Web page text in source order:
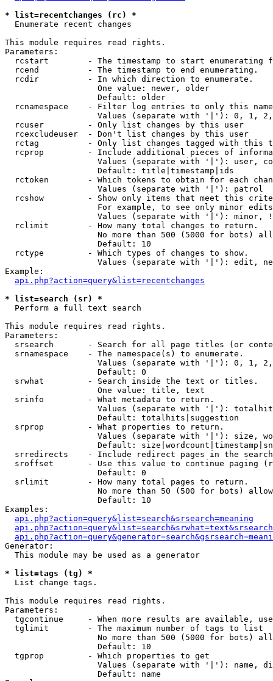
* list=recentchanges (rc) *
Enumerate recent changes
This module requires read rights.
Parameters:
rcstart        - The timestamp to start enumerating
  rcend          - The timestamp to end enumerating.
  rcdir          - In which direction to enumerate.
                   One value: newer, older
                   Default: older
rcnamespace    - Filter log entries to only this
Values (separate with '|'): 0, 1,
  rcuser         - Only list changes by this user
  rcexcludeuser  - Don't list changes by this user
rctag          - Only list changes tagged with this
rcprop         - Include additional pieces of
Values (separate with '|'): user,
                   Default: title|timestamp|ids
rctoken        - Which tokens to obtain for each
                   Values (separate with '|'): patrol
rcshow         - Show only items that meet this
For example, to see only minor
Values (separate with '|'): minor,
  rclimit        - How many total changes to return.
No more than 500 (5000 for bots)
                   Default: 10
  rctype         - Which types of changes to show.
Values (separate with '|'): edit,
Example:
api.php?action=query&list=recentchanges
* list=search (sr) *
Perform a full text search
This module requires read rights.
Parameters:
srsearch       - Search for all page titles (or
  srnamespace    - The namespace(s) to enumerate.
Values (separate with '|'): 0, 1,
                   Default: 0
  srwhat         - Search inside the text or titles.
                   One value: title, text
  srinfo         - What metadata to return.
Values (separate with '|'):
                   Default: totalhits|suggestion
  srprop         - What properties to return.
Values (separate with '|'): size,
Default:
srredirects    - Include redirect pages in the
sroffset       - Use this value to continue paging
                   Default: 0
  srlimit        - How many total pages to return.
No more than 50 (500 for bots)
                   Default: 10
Examples:
api.php?action=query&list=search&srsearch=meaning
Generator:
  This module may be used as a generator
* list=tags (tg) *
List change tags.
This module requires read rights.
Parameters:
tgcontinue     - When more results are available,
  tglimit        - The maximum number of tags to list
No more than 500 (5000 for bots)
                   Default: 10
  tgprop         - Which properties to get
Values (separate with '|'): name,
                   Default: name